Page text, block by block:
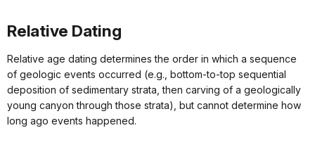
Relative Dating
Relative age dating determines the order in which a sequence
of geologic events occurred (e.g., bottom-to-top sequential
deposition of sedimentary strata, then carving of a geologically
young canyon through those strata), but cannot determine how
long ago events happened.